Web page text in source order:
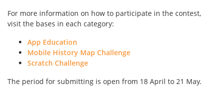
For more information on how to participate in the contest,
visit the bases in each category:
App Education
Mobile History Map Challenge
Scratch Challenge
The period for submitting is open from 18 April to 21 May.